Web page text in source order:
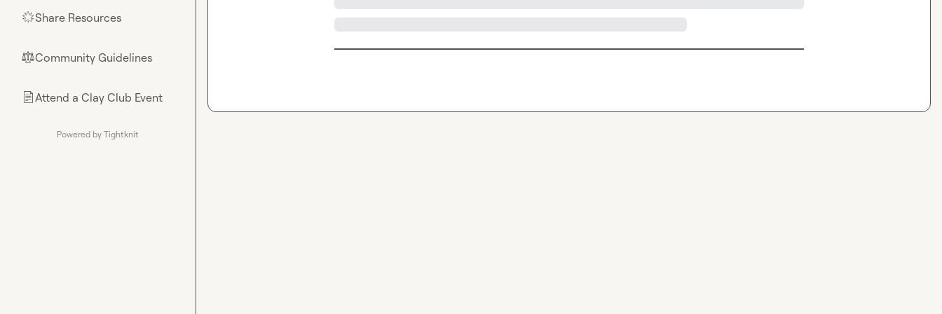
🌟Share Resources
⚖︎Community Guidelines
📄Attend a Clay Club Event
Powered by Tightknit